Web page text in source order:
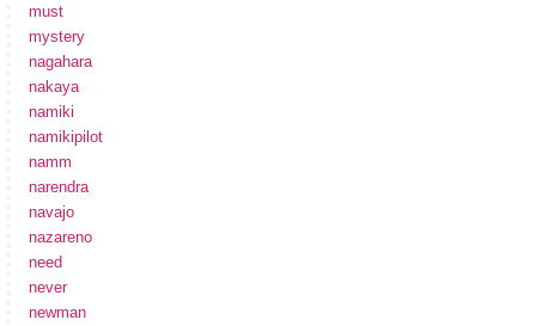
must
mystery
nagahara
nakaya
namiki
namikipilot
namm
narendra
navajo
nazareno
need
never
newman